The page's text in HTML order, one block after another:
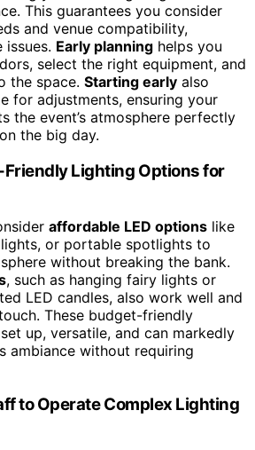
This guarantees you consider
and venue compatibility,
Early planning helps you
select the right equipment, and
the space. Starting early also
for adjustments, ensuring your
the event’s atmosphere perfectly
on the big day.
Lighting Options for
affordable LED options like
or portable spotlights to
without breaking the bank.
, such as hanging fairy lights or
LED candles, also work well and
These budget-friendly
up, versatile, and can markedly
ambiance without requiring
to Operate Complex Lighting